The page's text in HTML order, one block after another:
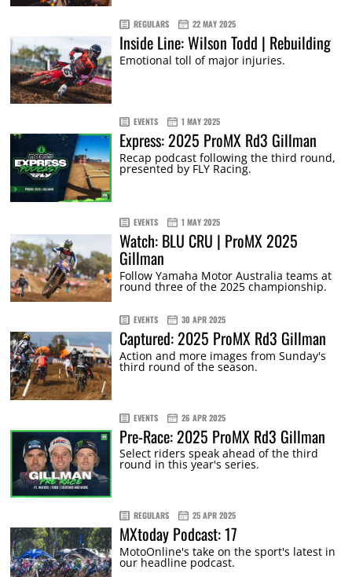
REGULARS 22 MAY 2025
Inside Line: Wilson Todd | Rebuilding
Emotional toll of major injuries.
EVENTS 1 MAY 2025
Express: 2025 ProMX Rd3 Gillman
Recap podcast following the third round,
presented by FLY Racing.
EVENTS 1 MAY 2025
Watch: BLU CRU | ProMX 2025
Gillman
Follow Yamaha Motor Australia teams at
round three of the 2025 championship.
EVENTS 30 APR 2025
Captured: 2025 ProMX Rd3 Gillman
Action and more images from Sunday's
third round of the season.
EVENTS 26 APR 2025
Pre-Race: 2025 ProMX Rd3 Gillman
Select riders speak ahead of the third
round in this year's series.
REGULARS 25 APR 2025
MXtoday Podcast: 17
MotoOnline's take on the sport's latest in
our headline podcast.